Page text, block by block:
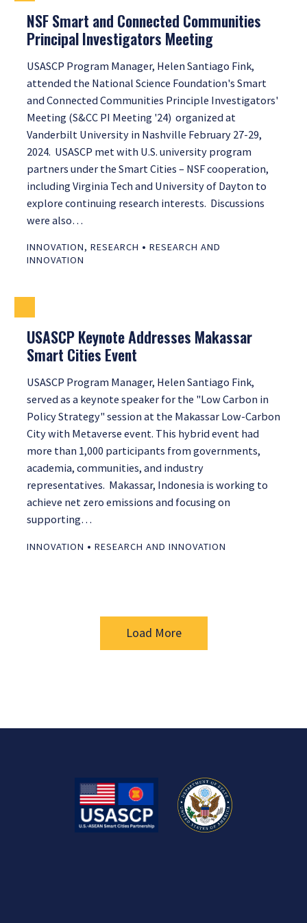
NSF Smart and Connected Communities
Principal Investigators Meeting
USASCP Program Manager, Helen Santiago Fink,
attended the National Science Foundation's Smart
and Connected Communities Principle Investigators'
Meeting (S&CC PI Meeting '24) organized at
Vanderbilt University in Nashville February 27-29,
2024. USASCP met with U.S. university program
partners under the Smart Cities – NSF cooperation,
including Virginia Tech and University of Dayton to
explore continuing research interests. Discussions
were also…
INNOVATION, RESEARCH • RESEARCH AND
INNOVATION
USASCP Keynote Addresses Makassar
Smart Cities Event
USASCP Program Manager, Helen Santiago Fink,
served as a keynote speaker for the "Low Carbon in
Policy Strategy" session at the Makassar Low-Carbon
City with Metaverse event. This hybrid event had
more than 1,000 participants from governments,
academia, communities, and industry
representatives. Makassar, Indonesia is working to
achieve net zero emissions and focusing on
supporting…
INNOVATION • RESEARCH AND INNOVATION
Load More